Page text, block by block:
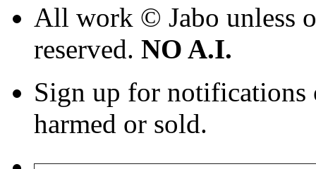
All work © Jabo unless
reserved. NO A.I.
Sign up for notifications
harmed or sold.
Type your email…